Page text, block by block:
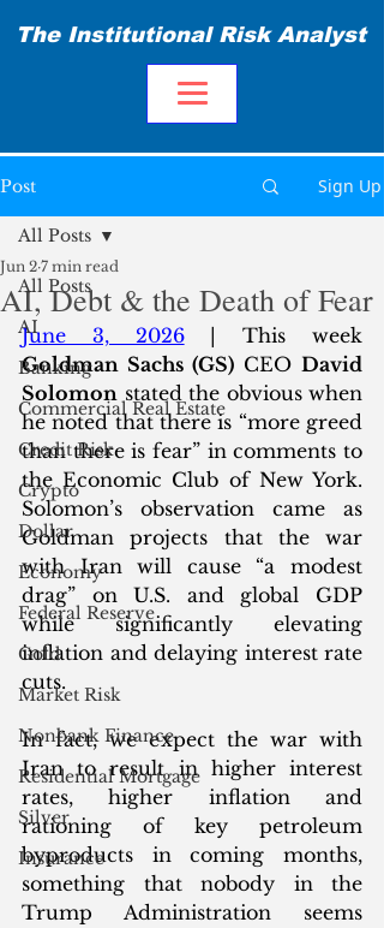
The Institutional Risk Analyst
Post Sign Up
All Posts
AI
Banking
Commercial Real Estate
Credit Risk
Crypto
Dollar
Economy
Federal Reserve
Gold
Market Risk
Nonbank Finance
Residential Mortgage
Silver
Insurance
All Posts
AI, Debt & the Death of Fear
Jun 2 7 min read
June 3, 2026
Goldman Sachs (GS) CEO David
Solomon stated the obvious when
he noted that there is “more greed
than there is fear” in comments to
the Economic Club of New York.
Solomon’s observation came as
Goldman projects that the war
with Iran will cause “a modest
drag” on U.S. and global GDP
while significantly elevating
inflation and delaying interest rate
cuts.
In fact, we expect the war with
Iran to result in higher interest
rates, higher inflation and
rationing of key petroleum
byproducts in coming months,
something that nobody in the
Trump Administration seems